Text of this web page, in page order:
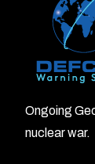
Ongoing
nuclear war.